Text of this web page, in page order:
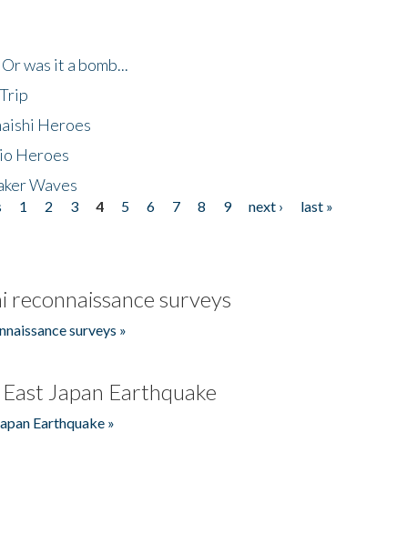
was it a bomb...
Heroes
Heroes
Waves
1 2 3 4 5 6 7 8 9 next ›
last »
surveys
surveys »
Japan Earthquake
Earthquake »